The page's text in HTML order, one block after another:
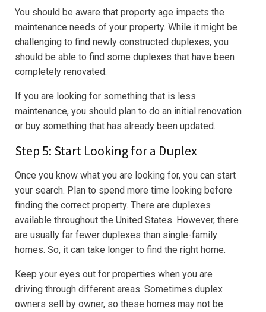
You should be aware that property age impacts the
maintenance needs of your property. While it might be
challenging to find newly constructed duplexes, you
should be able to find some duplexes that have been
completely renovated.
If you are looking for something that is less
maintenance, you should plan to do an initial renovation
or buy something that has already been updated.
Step 5: Start Looking for a Duplex
Once you know what you are looking for, you can start
your search. Plan to spend more time looking before
finding the correct property. There are duplexes
available throughout the United States. However, there
are usually far fewer duplexes than single-family
homes. So, it can take longer to find the right home.
Keep your eyes out for properties when you are
driving through different areas. Sometimes duplex
owners sell by owner, so these homes may not be